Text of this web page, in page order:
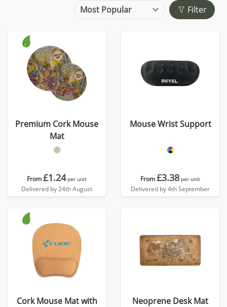
Filter
Premium Cork Mouse
Mat
From£1.24 per unit
Delivered by 24th August
Mouse Wrist Support
From£3.38 per unit
Delivered by 4th September
Cork Mouse Mat with
Neoprene Desk Mat